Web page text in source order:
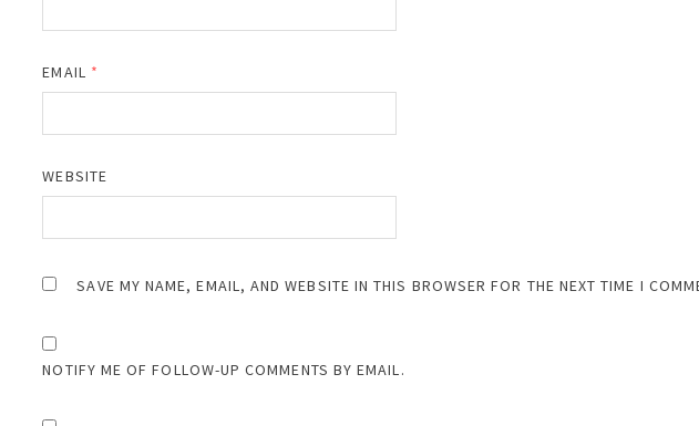
EMAIL *
WEBSITE
SAVE MY NAME, EMAIL, AND WEBSITE IN THIS BROWSER FOR THE NEXT TIME I
NOTIFY ME OF FOLLOW-UP COMMENTS BY EMAIL.